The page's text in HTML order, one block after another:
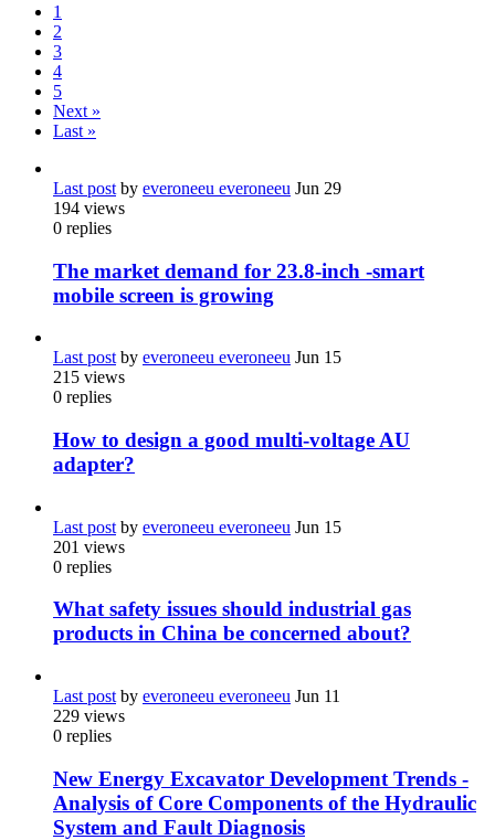
1
2
3
4
5
Next »
Last »
Last post by everoneeu everoneeu Jun 29
194 views
0 replies
The market demand for 23.8-inch -smart
mobile screen is growing
Last post by everoneeu everoneeu Jun 15
215 views
0 replies
How to design a good multi-voltage AU
adapter?
Last post by everoneeu everoneeu Jun 15
201 views
0 replies
What safety issues should industrial gas
products in China be concerned about?
Last post by everoneeu everoneeu Jun 11
229 views
0 replies
New Energy Excavator Development Trends -
Analysis of Core Components of the Hydraulic
System and Fault Diagnosis